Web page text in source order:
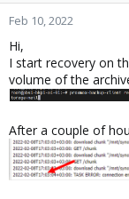
a
r
e
r
e
Feb 10, 2022
Hi,
I start recovery on
volume of the
After a couple of